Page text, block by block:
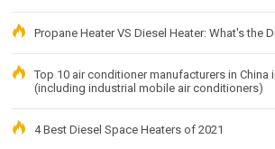
Propane Heater VS Diesel Heater: What's the
Top 10 air conditioner manufacturers in China
(including industrial mobile air conditioners)
4 Best Diesel Space Heaters of 2021